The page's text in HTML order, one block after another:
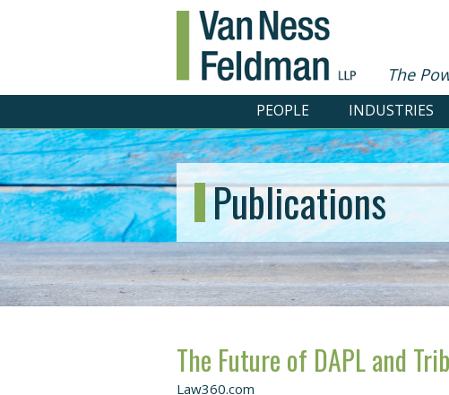
The
PEOPLE INDUSTRIES
Publications
The Future of DAPL and
Law360.com